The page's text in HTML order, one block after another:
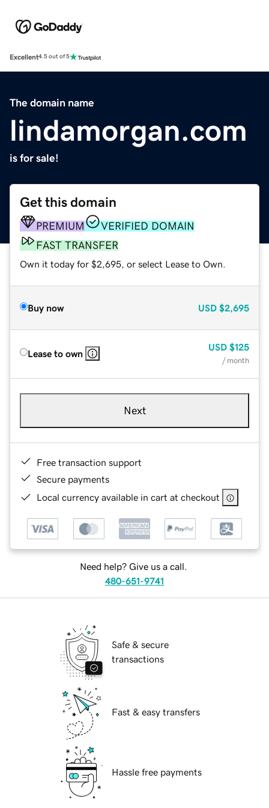
Excellent4.5 out of 5
The domain name
lindamorgan.com
is for sale!
Get this domain
PREMIUM
VERIFIED DOMAIN
FAST TRANSFER
Own it today for $2,695, or select Lease to Own.
Buy now USD $2,695
Lease to own
USD $125
/ month
Next
Free transaction support
Secure payments
Local currency available in cart at checkout
Need help? Give us a call.
480-651-9741
Safe & secure
transactions
Fast & easy transfers
Hassle free payments